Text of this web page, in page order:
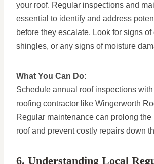
your roof. Regular inspections and
essential to identify and address
before they escalate. Look for signs
shingles, or any signs of moisture
What You Can Do:
Schedule annual roof inspections
roofing contractor like Wingerworth
Regular maintenance can prolong
roof and prevent costly repairs down
6. Understanding Local